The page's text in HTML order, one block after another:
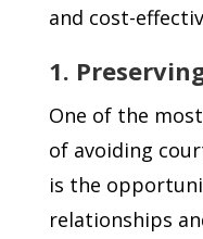
and cost-
1.
One of the
of avoiding
is the
relationships